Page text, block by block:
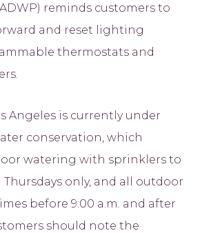
reminds customers to
and reset lighting
thermostats and
Angeles is currently under
conservation, which
watering with sprinklers to
Thursdays only, and all outdoor
before 9:00 a.m. and after
should note the